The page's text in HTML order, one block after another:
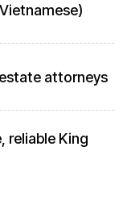
attorneys
reliable King